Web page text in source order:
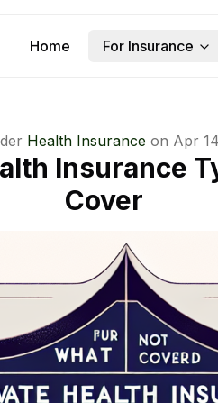
Home For Insurance
Health Insurance on Apr
Insurance
Cover